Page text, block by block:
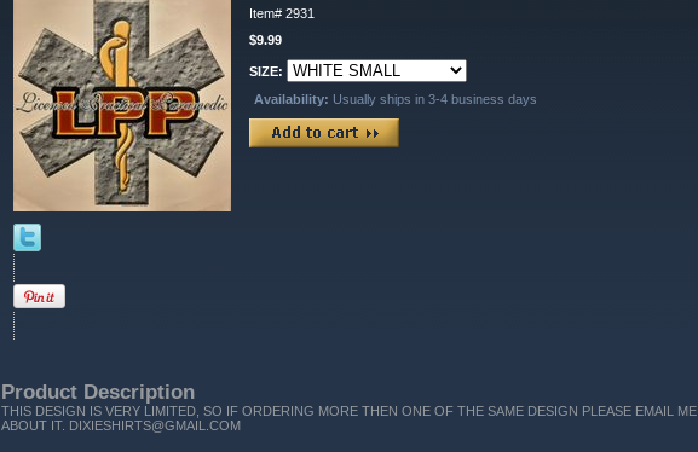
Item# 2931
$9.99
SIZE:
Availability: Usually ships in 3-4 business days
Product Description
THIS DESIGN IS VERY LIMITED, SO IF ORDERING MORE THEN ONE OF THE SAME DESIGN PLEASE EMAIL ME
ABOUT IT. DIXIESHIRTS@GMAIL.COM